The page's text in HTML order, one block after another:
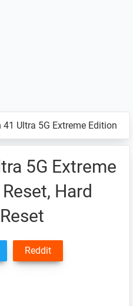
41 Ultra 5G Extreme Edition
5G Extreme
Hard
Reddit